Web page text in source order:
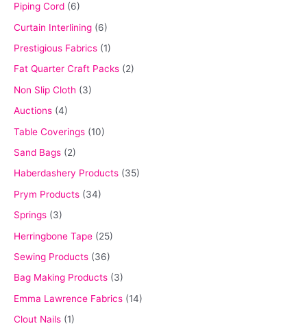
Piping Cord (6)
Curtain Interlining (6)
Prestigious Fabrics (1)
Fat Quarter Craft Packs (2)
Non Slip Cloth (3)
Auctions (4)
Table Coverings (10)
Sand Bags (2)
Haberdashery Products (35)
Prym Products (34)
Springs (3)
Herringbone Tape (25)
Sewing Products (36)
Bag Making Products (3)
Emma Lawrence Fabrics (14)
Clout Nails (1)